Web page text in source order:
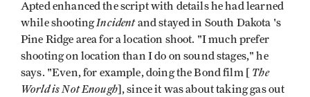
Apted enhanced the script with details he had learned
while shootingIncidentand stayed in South Dakota 's
Pine Ridge area for a location shoot. "I much prefer
shooting on location than I do on sound stages," he
says. "Even, for example, doing the Bond film [ The
World is Not Enough], since it was about taking gas out